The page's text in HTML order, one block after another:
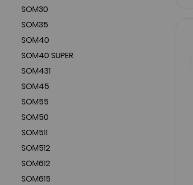
SOM30
SOM35
SOM40
SOM40 SUPER
SOM431
SOM45
SOM55
SOM50
SOM511
SOM512
SOM612
SOM615